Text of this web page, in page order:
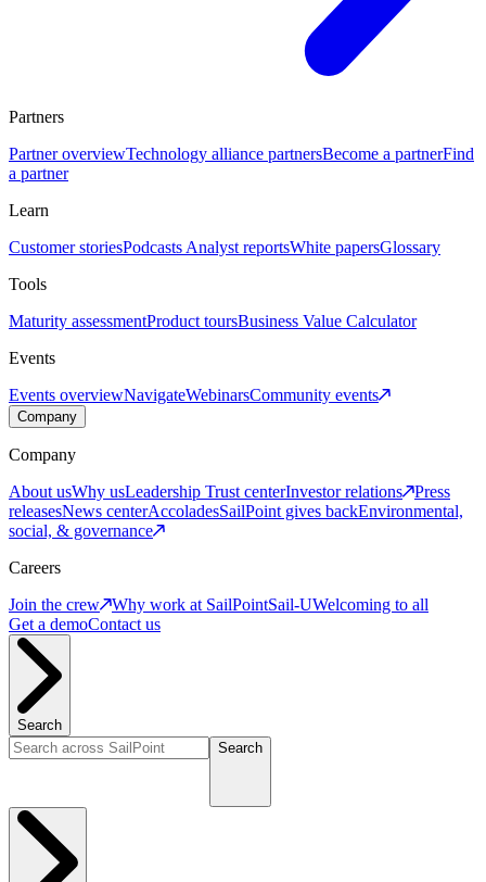
Partners
Partner overviewTechnology alliance partnersBecome a partnerFind
a partner
Learn
Customer storiesPodcasts Analyst reportsWhite papersGlossary
Tools
Maturity assessmentProduct toursBusiness Value Calculator
Events
Events overviewNavigateWebinarsCommunity events
Company
Company
About usWhy usLeadership Trust centerInvestor relations
Press
releasesNews centerAccoladesSailPoint gives backEnvironmental,
social, & governance
Careers
Join the crew
Why work at SailPointSail-UWelcoming to all
Get a demoContact us
Search
Search